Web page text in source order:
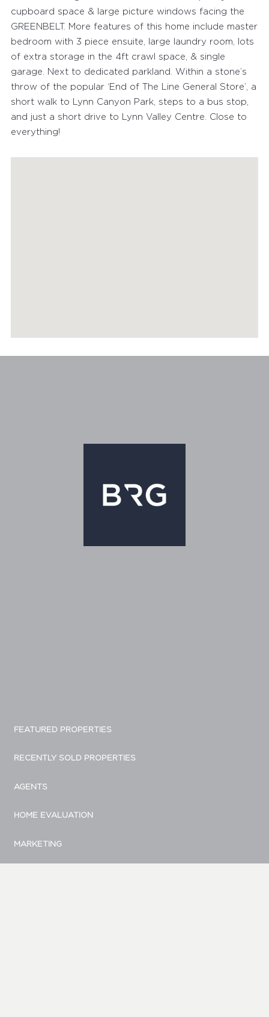
FEATURED PROPERTIES
AGENTS
cupboard space & large picture windows facing the
GREENBELT. More features of this home include master
bedroom with 3 piece ensuite, large laundry room, lots
of extra storage in the 4ft crawl space, & single
garage. Next to dedicated parkland. Within a stone’s
throw of the popular ‘End of The Line General Store’, a
short walk to Lynn Canyon Park, steps to a bus stop,
and just a short drive to Lynn Valley Centre. Close to
everything!
FEATURED PROPERTIES
RECENTLY SOLD PROPERTIES
AGENTS
HOME EVALUATION
MARKETING